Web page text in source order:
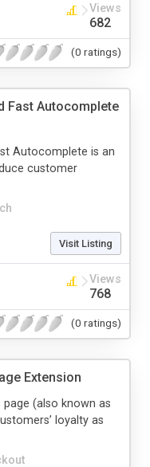
Views
682
(0 ratings)
Fast Autocomplete
Autocomplete is an
customer
Visit Listing
Views
768
(0 ratings)
Extension
(also known as
loyalty as